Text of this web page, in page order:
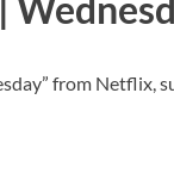
from Netflix,